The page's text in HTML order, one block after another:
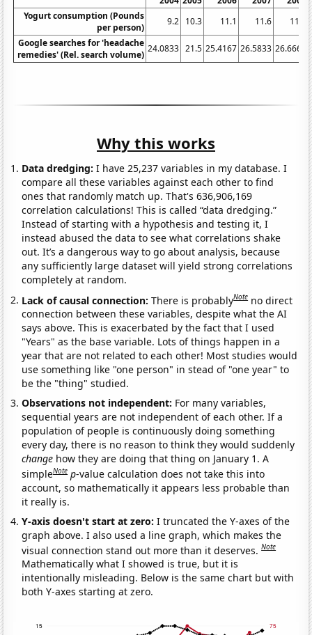
Yogurt consumption (Pounds
per person)
9.2 10.3 11.1 11.6
11.7
Google searches for 'headache
remedies' (Rel. search volume)
24.0833 21.5 25.4167 26.5833 26.6667
Why this works
Data dredging: I have 25,237 variables in my database. I
compare all these variables against each other to find
ones that randomly match up. That's 636,906,169
correlation calculations! This is called “data dredging.”
Instead of starting with a hypothesis and testing it, I
instead abused the data to see what correlations shake
out. It’s a dangerous way to go about analysis, because
any sufficiently large dataset will yield strong correlations
completely at random.
Lack of causal connection:There is probablyNote no direct
connection between these variables, despite what the AI
says above. This is exacerbated by the fact that I used
"Years" as the base variable. Lots of things happen in a
year that are not related to each other! Most studies would
use something like "one person" in stead of "one year" to
be the "thing" studied.
Observations not independent: For many variables,
sequential years are not independent of each other. If a
population of people is continuously doing something
every day, there is no reason to think they would suddenly
change how they are doing that thing on January 1. A
simpleNote p-value calculation does not take this into
account, so mathematically it appears less probable than
it really is.
Y-axis doesn't start at zero:I truncated the Y-axes of the
graph above. I also used a line graph, which makes the
visual connection stand out more than it deserves.Note
Mathematically what I showed is true, but it is
intentionally misleading. Below is the same chart but with
both Y-axes starting at zero.